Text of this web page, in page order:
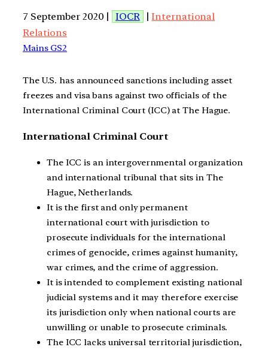
7 September 2020 | IOCR |International
Relations
Mains GS2
The U.S. has announced sanctions including asset
freezes and visa bans against two officials of the
International Criminal Court (ICC) at The Hague.
International Criminal Court
The ICC is an intergovernmental organization
and international tribunal that sits in The
Hague, Netherlands.
It is the first and only permanent
international court with jurisdiction to
prosecute individuals for the international
crimes of genocide, crimes against humanity,
war crimes, and the crime of aggression.
It is intended to complement existing national
judicial systems and it may therefore exercise
its jurisdiction only when national courts are
unwilling or unable to prosecute criminals.
The ICC lacks universal territorial jurisdiction,